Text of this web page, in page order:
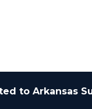
to Arkansas